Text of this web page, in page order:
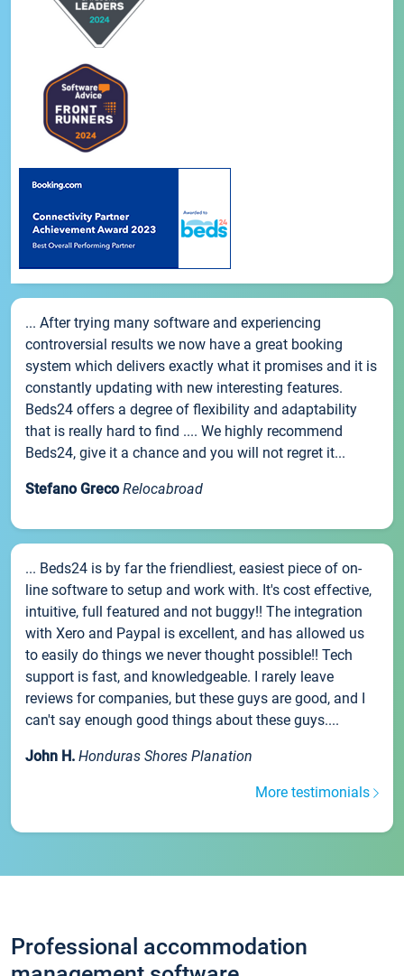
... After trying many software and experiencing
controversial results we now have a great booking
system which delivers exactly what it promises and it is
constantly updating with new interesting features.
Beds24 offers a degree of flexibility and adaptability
that is really hard to find .... We highly recommend
Beds24, give it a chance and you will not regret it...
Stefano Greco Relocabroad
... Beds24 is by far the friendliest, easiest piece of on-
line software to setup and work with. It's cost effective,
intuitive, full featured and not buggy!! The integration
with Xero and Paypal is excellent, and has allowed us
to easily do things we never thought possible!! Tech
support is fast, and knowledgeable. I rarely leave
reviews for companies, but these guys are good, and I
can't say enough good things about these guys....
John H. Honduras Shores Planation
More testimonials
Professional accommodation